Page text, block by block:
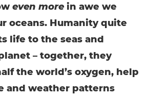
even morein awe we
oceans. Humanity quite
life to the seas and
– together, they
the world’s oxygen, help
and weather patterns